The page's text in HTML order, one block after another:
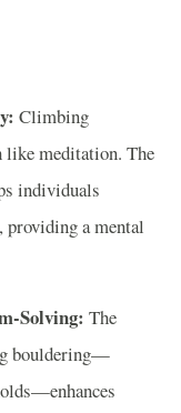
Climbing
like meditation. The
individuals
a mental
Solving: The
bouldering—